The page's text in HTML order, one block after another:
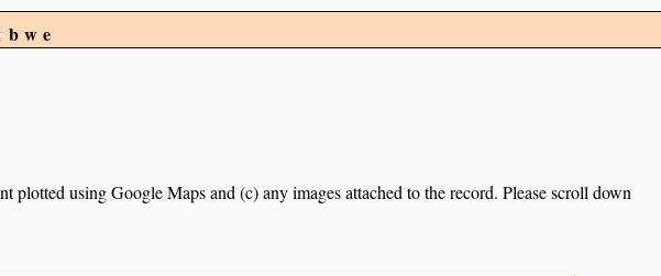
using Google Maps and (c) any images attached to the record. Please scroll down